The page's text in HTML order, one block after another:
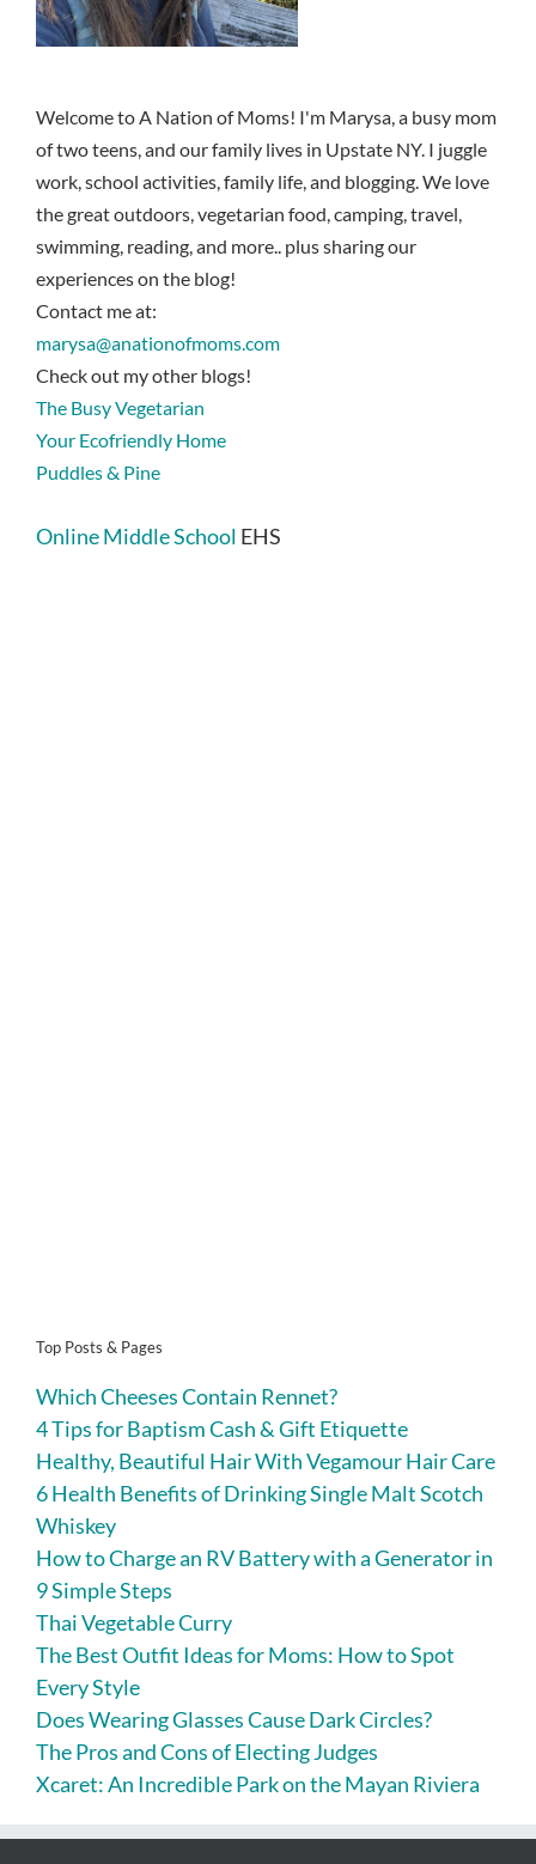
Welcome to A Nation of Moms! I'm Marysa, a busy mom
of two teens, and our family lives in Upstate NY. I juggle
work, school activities, family life, and blogging. We love
the great outdoors, vegetarian food, camping, travel,
swimming, reading, and more.. plus sharing our
experiences on the blog!
Contact me at:
marysa@anationofmoms.com
Check out my other blogs!
The Busy Vegetarian
Your Ecofriendly Home
Puddles & Pine
Online Middle School EHS
Top Posts & Pages
Which Cheeses Contain Rennet?
4 Tips for Baptism Cash & Gift Etiquette
Healthy, Beautiful Hair With Vegamour Hair Care
6 Health Benefits of Drinking Single Malt Scotch
Whiskey
How to Charge an RV Battery with a Generator in
9 Simple Steps
Thai Vegetable Curry
The Best Outfit Ideas for Moms: How to Spot
Every Style
Does Wearing Glasses Cause Dark Circles?
The Pros and Cons of Electing Judges
Xcaret: An Incredible Park on the Mayan Riviera